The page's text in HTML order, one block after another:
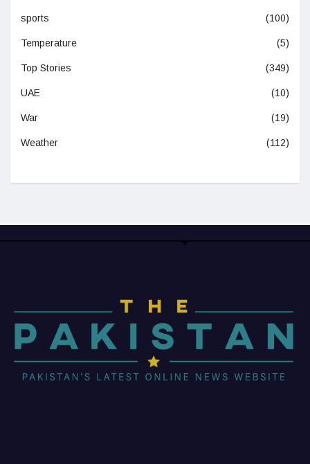
sports (100)
Temperature (5)
Top Stories (349)
UAE (10)
War (19)
Weather (112)